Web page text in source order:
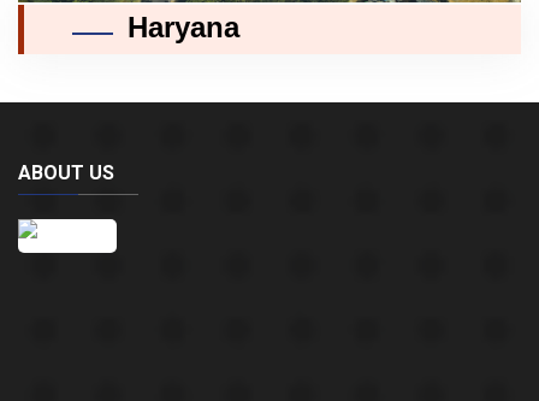
Haryana
ABOUT US